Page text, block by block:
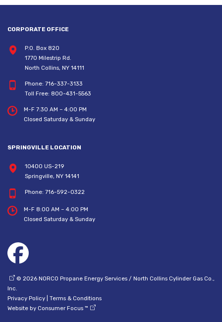
CORPORATE OFFICE
P.O. Box 820
1770 Milestrip Rd.
North Collins, NY 14111
Phone:716-337-3133
Toll Free: 800-431-5563
M-F 7:30 AM – 4:00 PM
Closed Saturday & Sunday
SPRINGVILLE LOCATION
10400 US-219
Springville, NY 14141
Phone:716-592-0322
M-F 8:00 AM – 4:00 PM
Closed Saturday & Sunday
© 2026 NORCO Propane Energy Services / North Collins Cylinder Gas Co.,
Inc.
Privacy Policy
Terms & Conditions
Website by Consumer Focus ™